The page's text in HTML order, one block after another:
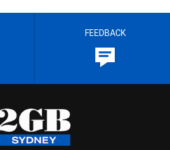
FEEDBACK